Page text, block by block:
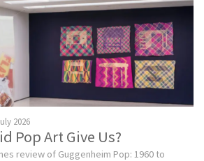
2026
Pop Art Give Us?
review of Guggenheim Pop: 1960 to